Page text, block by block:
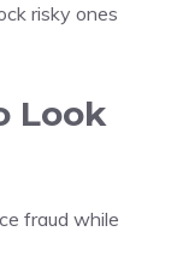
risky ones
Look
fraud while